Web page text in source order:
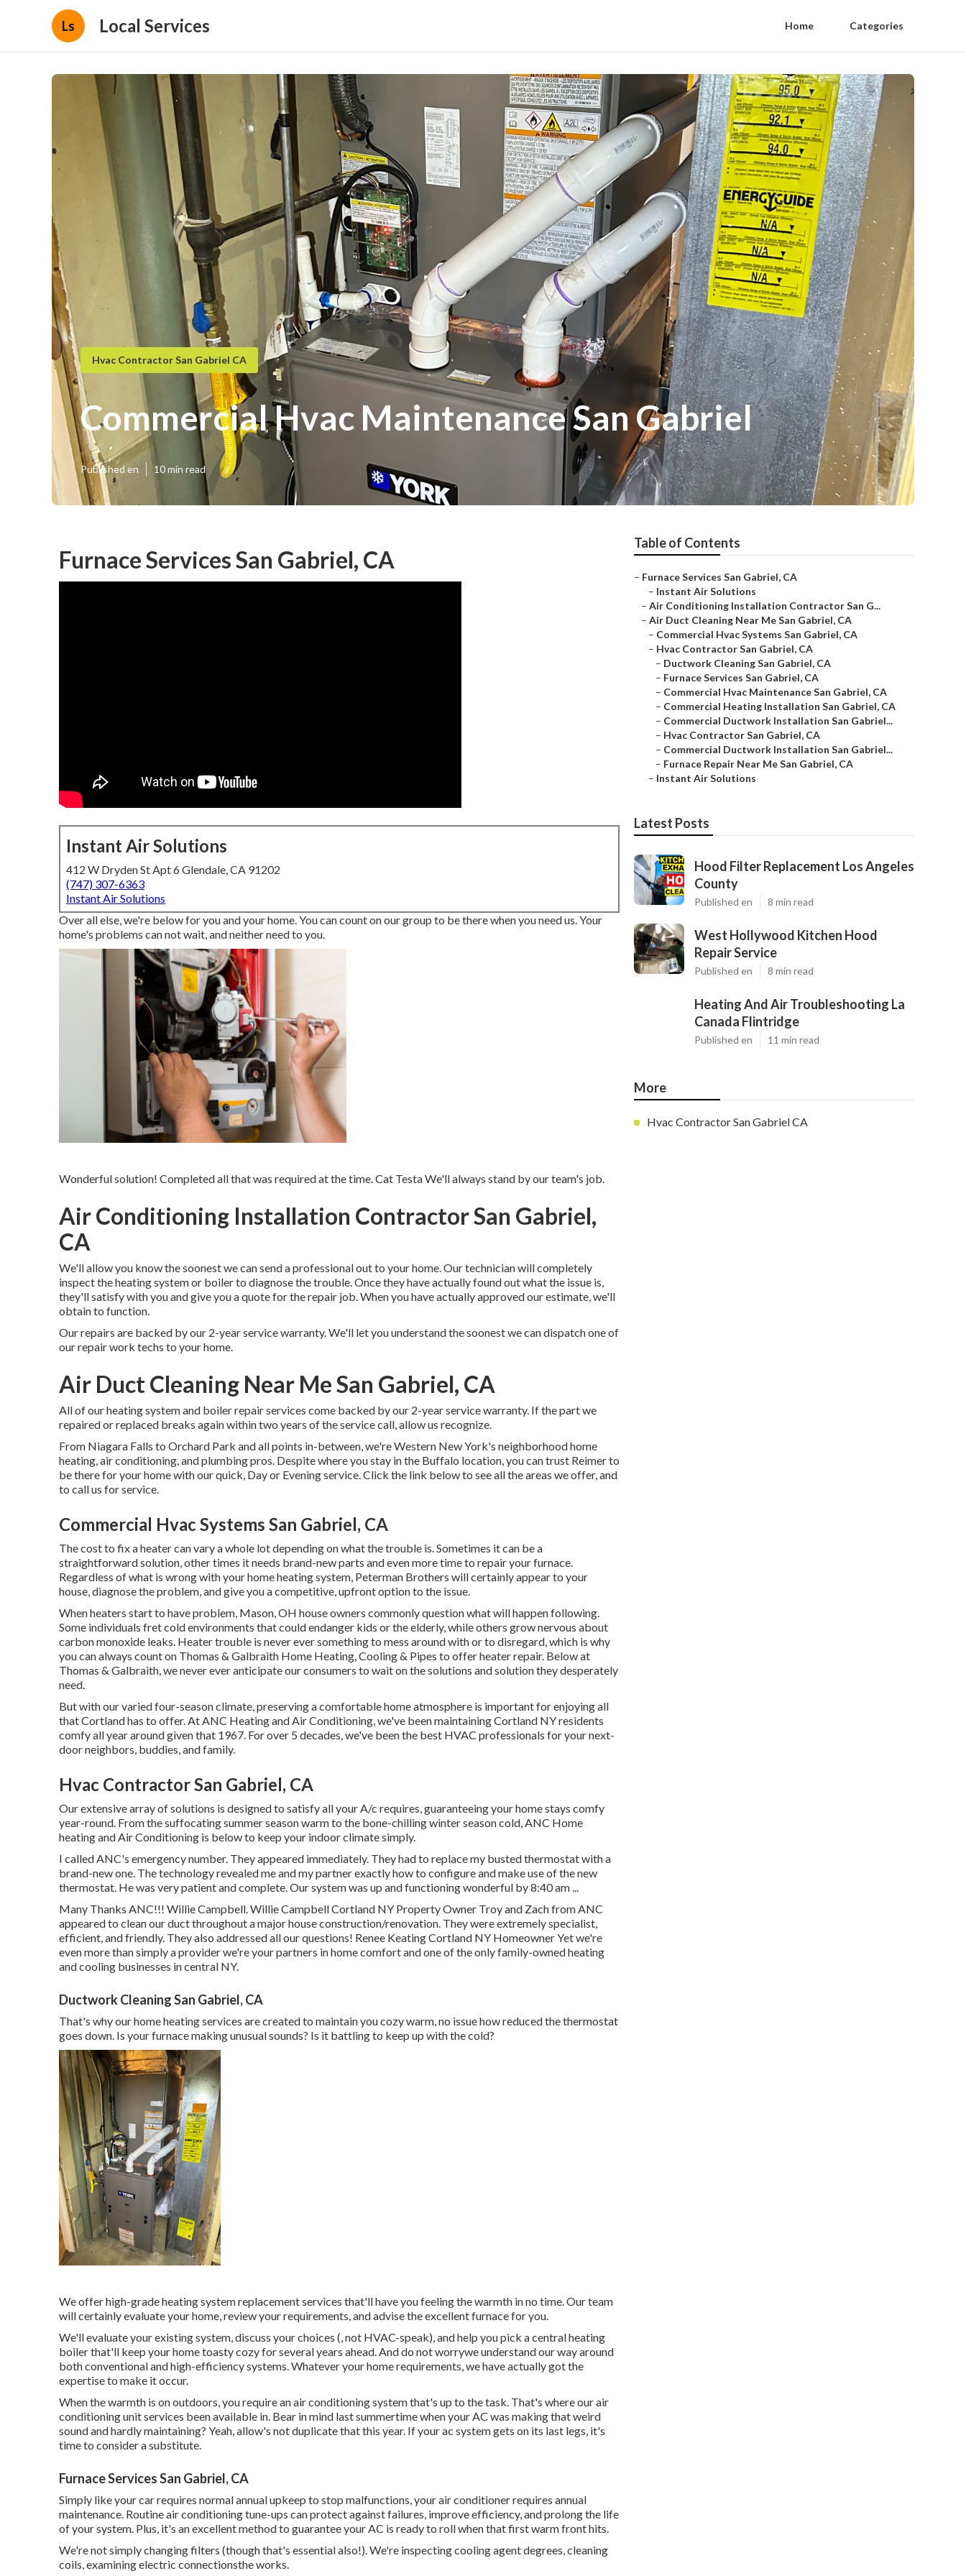
Ls Local Services Home Categories
Hvac Contractor San Gabriel CA
Commercial Hvac Maintenance San Gabriel
Published en 10 min read
Furnace Services San Gabriel, CA
Instant Air Solutions
412 W Dryden St Apt 6 Glendale, CA 91202
(747) 307-6363
Instant Air Solutions
Over all else, we're below for you and your home. You can count on our group to be there when you need us. Your
home's problems can not wait, and neither need to you.
Wonderful solution! Completed all that was required at the time. Cat Testa We'll always stand by our team's job.
Air Conditioning Installation Contractor San Gabriel,
CA
We'll allow you know the soonest we can send a professional out to your home. Our technician will completely
inspect the heating system or boiler to diagnose the trouble. Once they have actually found out what the issue is,
they'll satisfy with you and give you a quote for the repair job. When you have actually approved our estimate, we'll
obtain to function.
Our repairs are backed by our 2-year service warranty. We'll let you understand the soonest we can dispatch one of
our repair work techs to your home.
Air Duct Cleaning Near Me San Gabriel, CA
All of our heating system and boiler repair services come backed by our 2-year service warranty. If the part we
repaired or replaced breaks again within two years of the service call, allow us recognize.
From Niagara Falls to Orchard Park and all points in-between, we're Western New York's neighborhood home
heating, air conditioning, and plumbing pros. Despite where you stay in the Buffalo location, you can trust Reimer to
be there for your home with our quick, Day or Evening service. Click the link below to see all the areas we offer, and
to call us for service.
Commercial Hvac Systems San Gabriel, CA
The cost to fix a heater can vary a whole lot depending on what the trouble is. Sometimes it can be a
straightforward solution, other times it needs brand-new parts and even more time to repair your furnace.
Regardless of what is wrong with your home heating system, Peterman Brothers will certainly appear to your
house, diagnose the problem, and give you a competitive, upfront option to the issue.
When heaters start to have problem, Mason, OH house owners commonly question what will happen following.
Some individuals fret cold environments that could endanger kids or the elderly, while others grow nervous about
carbon monoxide leaks. Heater trouble is never ever something to mess around with or to disregard, which is why
you can always count on Thomas & Galbraith Home Heating, Cooling & Pipes to offerheater repair. Below at
Thomas & Galbraith, we never ever anticipate our consumers to wait on the solutions and solution they desperately
need.
But with our varied four-season climate, preserving a comfortable home atmosphere is important for enjoying all
that Cortland has to offer. At ANC Heating and Air Conditioning, we've been maintaining Cortland NY residents
comfy all year around given that 1967. For over 5 decades, we've been the best HVAC professionals for your next-
door neighbors, buddies, and family.
Hvac Contractor San Gabriel, CA
Our extensive array of solutions is designed to satisfy all your A/c requires, guaranteeing your home stays comfy
year-round. From the suffocating summer season warm to the bone-chilling winter season cold, ANC Home
heating and Air Conditioning is below to keep your indoor climate simply.
I called ANC's emergency number. They appeared immediately. They had to replace my busted thermostat with a
brand-new one. The technology revealed me and my partner exactly how to configure and make use of the new
thermostat. He was very patient and complete. Our system was up and functioning wonderful by 8:40 am ...
Many Thanks ANC!!! Willie Campbell. Willie Campbell Cortland NY Property Owner Troy and Zach from ANC
appeared to clean our duct throughout a major house construction/renovation. They were extremely specialist,
efficient, and friendly. They also addressed all our questions! Renee Keating Cortland NY Homeowner Yet we're
even more than simply a provider we're your partners in home comfort and one of the only family-owned heating
and cooling businesses in central NY.
Ductwork Cleaning San Gabriel, CA
That's why our home heating services are created to maintain you cozy warm, no issue how reduced the thermostat
goes down. Is your furnace making unusual sounds? Is it battling to keep up with the cold?
We offer high-grade heating system replacement services that'll have you feeling the warmth in no time. Our team
will certainly evaluate your home, review your requirements, and advise the excellent furnace for you.
We'll evaluate your existing system, discuss your choices (, not HVAC-speak), and help you pick a central heating
boiler that'll keep your home toasty cozy for several years ahead. And do not worrywe understand our way around
both conventional and high-efficiency systems. Whatever your home requirements, we have actually got the
expertise to make it occur.
When the warmth is on outdoors, you require anair conditioning systemthat's up to the task. That's where our air
conditioning unit services been available in. Bear in mind last summertime when your AC was making that weird
sound and hardly maintaining? Yeah, allow's not duplicate that this year. If your ac system gets on its last legs, it's
time to consider a substitute.
Furnace Services San Gabriel, CA
Simply like your car requires normal annual upkeep to stop malfunctions, your air conditioner requires annual
maintenance. Routineair conditioning tune-ups can protect against failures, improve efficiency, and prolong the life
of your system. Plus, it's an excellent method to guarantee your AC is ready to roll when that first warm front hits.
We're not simply changing filters (though that's essential also!). We're inspecting cooling agent degrees, cleaning
coils, examining electric connectionsthe works.
Table of Contents
– Furnace Services San Gabriel, CA
– Instant Air Solutions
– Air Conditioning Installation Contractor San G...
– Air Duct Cleaning Near Me San Gabriel, CA
– Commercial Hvac Systems San Gabriel, CA
– Hvac Contractor San Gabriel, CA
– Ductwork Cleaning San Gabriel, CA
– Furnace Services San Gabriel, CA
– Commercial Hvac Maintenance San Gabriel, CA
– Commercial Heating Installation San Gabriel, CA
– Commercial Ductwork Installation San Gabriel...
– Hvac Contractor San Gabriel, CA
– Commercial Ductwork Installation San Gabriel...
– Furnace Repair Near Me San Gabriel, CA
– Instant Air Solutions
Latest Posts
Hood Filter Replacement Los Angeles
County
Published en 8 min read
West Hollywood Kitchen Hood
Repair Service
Published en 8 min read
Heating And Air Troubleshooting La
Canada Flintridge
Published en 11 min read
More
Hvac Contractor San Gabriel CA